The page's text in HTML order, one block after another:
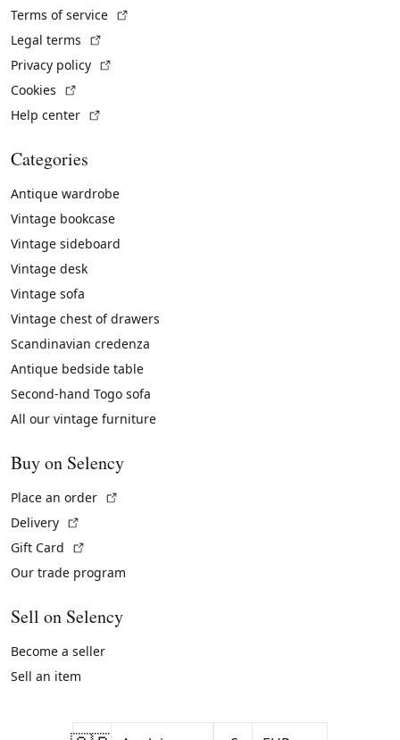
Terms of service
Legal terms
Privacy policy
Cookies
Help center
Categories
Antique wardrobe
Vintage bookcase
Vintage sideboard
Vintage desk
Vintage sofa
Vintage chest of drawers
Scandinavian credenza
Antique bedside table
Second-hand Togo sofa
All our vintage furniture
Buy on Selency
Place an order
Delivery
Gift Card
Our trade program
Sell on Selency
Become a seller
Sell an item